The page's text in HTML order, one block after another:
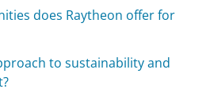
does Raytheon offer for
to sustainability and